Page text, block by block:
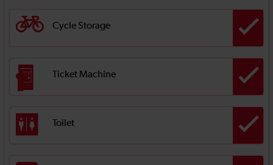
Cycle Storage
Ticket Machine
Toilet